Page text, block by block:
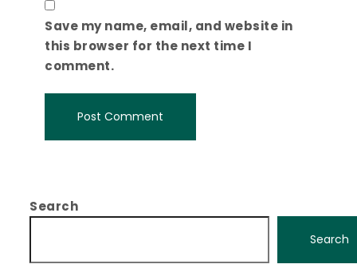
Save my name, email, and website in
this browser for the next time I
comment.
Search
Search